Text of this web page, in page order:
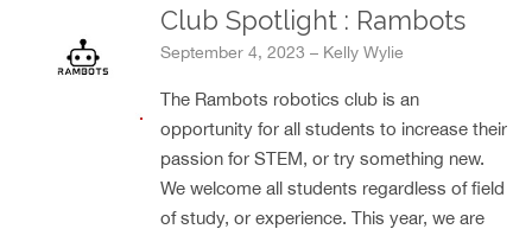
Club Spotlight : Rambots
September 4, 2023 – Kelly Wylie
The Rambots robotics club is an
opportunity for all students to increase their
passion for STEM, or try something new.
We welcome all students regardless of field
of study, or experience. This year, we are